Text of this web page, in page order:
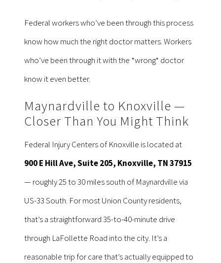
Federal workers who’ve been through this process
know how much the right doctor matters. Workers
who’ve been through it with the *wrong* doctor
know it even better.
Maynardville to Knoxville —
Closer Than You Might Think
Federal Injury Centers of Knoxville is located at
900 E Hill Ave, Suite 205, Knoxville, TN 37915
— roughly 25 to 30 miles south of Maynardville via
US-33 South. For most Union County residents,
that’s a straightforward 35-to-40-minute drive
through LaFollette Road into the city. It’s a
reasonable trip for care that’s actually equipped to